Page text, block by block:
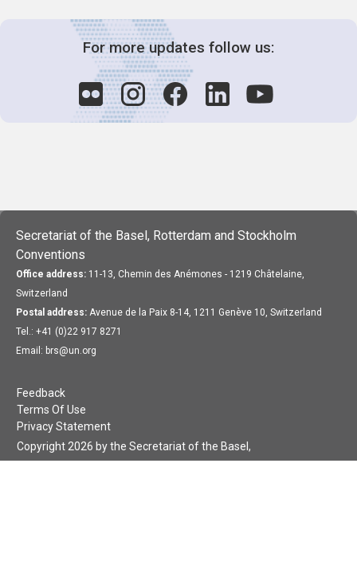
For more updates follow us:
Secretariat of the Basel, Rotterdam and Stockholm
Conventions
Office address: 11-13, Chemin des Anémones - 1219 Châtelaine,
Switzerland
Postal address: Avenue de la Paix 8-14, 1211 Genève 10, Switzerland
Tel.: +41 (0)22 917 8271
Email: brs@un.org
Feedback
Terms Of Use
Privacy Statement
Copyright 2026 by the Secretariat of the Basel,